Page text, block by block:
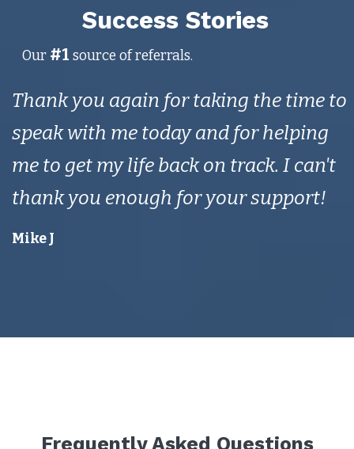
Success Stories
Our #1 source of referrals.
Thank you again for taking the time to
speak with me today and for helping
me to get my life back on track. I can't
thank you enough for your support!
Mike J
Frequently Asked Questions